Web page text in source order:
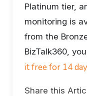
Platinum tier,
monitoring is
from the
BizTalk360,
it free for 14
Share this